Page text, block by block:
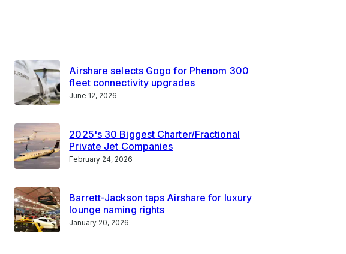
Airshare selects Gogo for Phenom 300
fleet connectivity upgrades
June 12, 2026
2025's 30 Biggest Charter/Fractional
Private Jet Companies
February 24, 2026
Barrett-Jackson taps Airshare for luxury
lounge naming rights
January 20, 2026